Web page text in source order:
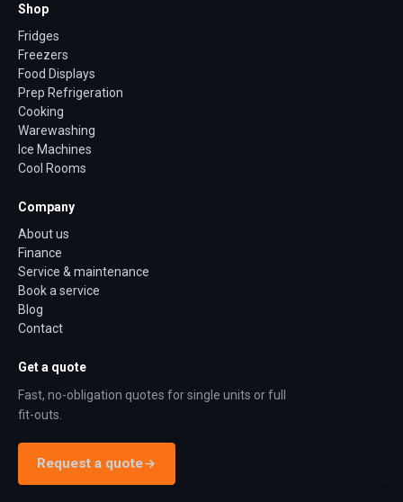
Shop
Fridges
Freezers
Food Displays
Prep Refrigeration
Cooking
Warewashing
Ice Machines
Cool Rooms
Company
About us
Finance
Service & maintenance
Book a service
Blog
Contact
Get a quote
Fast, no-obligation quotes for single units or full
fit-outs.
Request a quote